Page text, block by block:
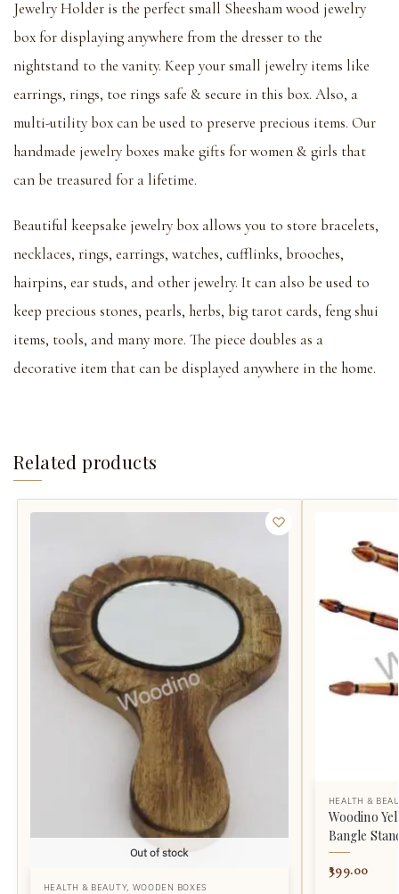
Jewelry Holder is the perfect small Sheesham wood jewelry
box for displaying anywhere from the dresser to the
nightstand to the vanity. Keep your small jewelry items like
earrings, rings, toe rings safe & secure in this box. Also, a
multi-utility box can be used to preserve precious items. Our
handmade jewelry boxes make gifts for women & girls that
can be treasured for a lifetime.
Beautiful keepsake jewelry box allows you to store bracelets,
necklaces, rings, earrings, watches, cufflinks, brooches,
hairpins, ear studs, and other jewelry. It can also be used to
keep precious stones, pearls, herbs, big tarot cards, feng shui
items, tools, and many more. The piece doubles as a
decorative item that can be displayed anywhere in the home.
Related products
Out of stock
HEALTH & BEAUTY, WOODEN BOXES
HEALTH &
Woodino
Bangle
399.00